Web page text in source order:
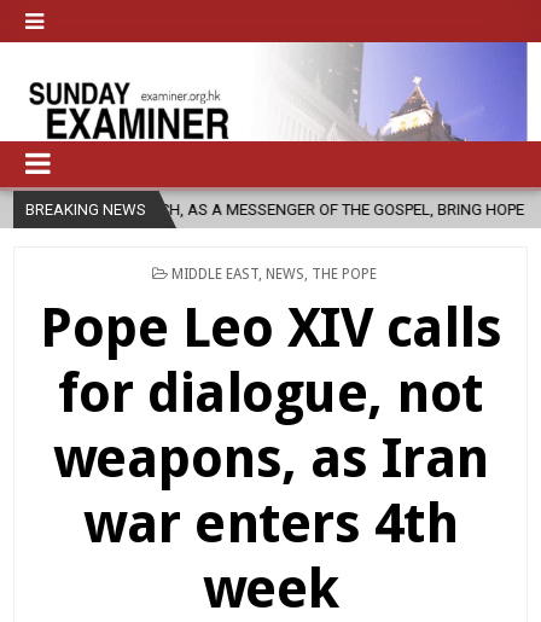
BREAKING NEWS
AS A MESSENGER OF THE GOSPEL, BRING HOPE TO PEOPLE?
POSTED
MIDDLE EAST NEWS THE POPE
Pope Leo XIV calls
for dialogue, not
weapons, as Iran
war enters 4th
week